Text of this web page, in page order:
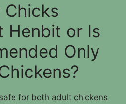
Chicks
Henbit or Is
Only
for both adult chickens